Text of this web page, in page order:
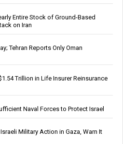
Entire Stock of Ground-Based
on Iran
Tehran Reports Only Oman
Trillion in Life Insurer Reinsurance
Naval Forces to Protect Israel
Military Action in Gaza, Warn It